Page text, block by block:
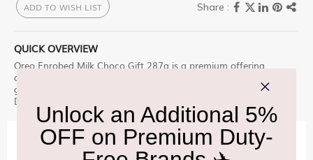
ADD TO WISH LIST
QUICK OVERVIEW
Oreo Enrobed Milk Choco Gift 287g is a premium offering
designed for those who appreciate excellence. Classic Oreos
generously enrobed for a moment of pure indulgence. Shop at
Delhi Duty Free for an unparalleled experience.
IMPORTANT INFORMATION